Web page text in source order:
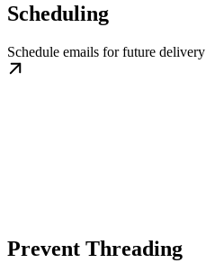
Scheduling
Schedule emails for future delivery
Prevent Threading